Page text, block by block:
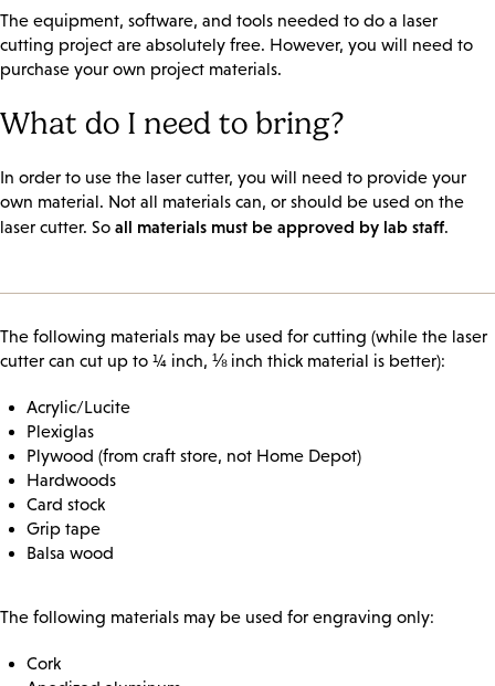
The equipment, software, and tools needed to do a laser
cutting project are absolutely free. However, you will need to
purchase your own project materials.
What do I need to bring?
In order to use the laser cutter, you will need to provide your
own material. Not all materials can, or should be used on the
laser cutter. So all materials must be approved by lab staff.
The following materials may be used for cutting (while the laser
cutter can cut up to ¼ inch, ⅛ inch thick material is better):
Acrylic/Lucite
Plexiglas
Plywood (from craft store, not Home Depot)
Hardwoods
Card stock
Grip tape
Balsa wood
The following materials may be used for engraving only:
Cork